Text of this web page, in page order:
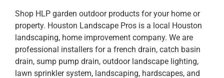
Gallery
Shop HLP garden outdoor products for your home or
property. Houston Landscape Pros is a local Houston
landscaping, home improvement company. We are
professional installers for a french drain, catch basin
drain, sump pump drain, outdoor landscape lighting,
lawn sprinkler system, landscaping, hardscapes, and